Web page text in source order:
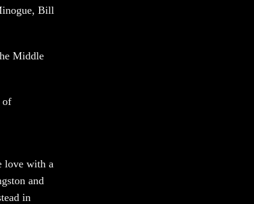
Bill
Middle
of
love with a
and
in